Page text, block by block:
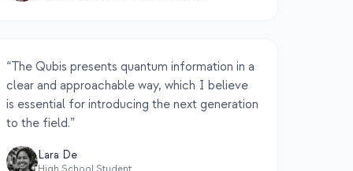
“The Qubis presents quantum information in a
clear and approachable way, which I believe
is essential for introducing the next generation
to the field.”
Lara De